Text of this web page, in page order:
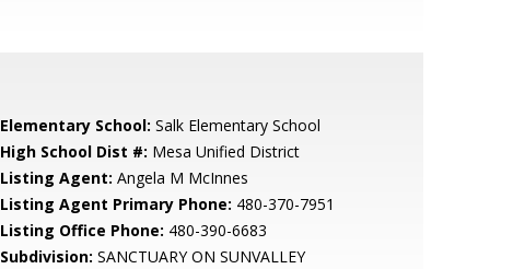
Elementary School: Salk Elementary School
High School Dist #: Mesa Unified District
Listing Agent: Angela M McInnes
Listing Agent Primary Phone: 480-370-7951
Listing Office Phone: 480-390-6683
Subdivision: SANCTUARY ON SUNVALLEY